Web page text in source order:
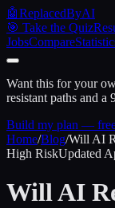
🤖ReplacedByAI
🎯 Take the Quiz
JobsCompare
Want this for your
resistant paths and
Build my plan —
Home/Blog/Will AI
High RiskUpdated
Will AI